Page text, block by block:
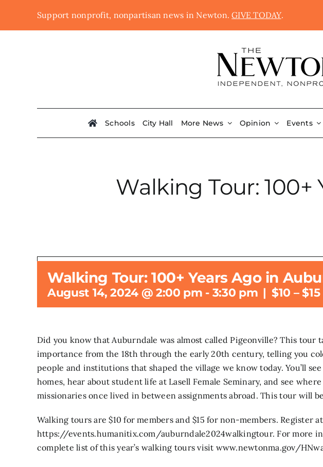
Support nonprofit, nonpartisan news in Newton.GIVE TODAY.
Schools City Hall More News Opinion Events
Walking Tour:
This event has passed.
Walking Tour: 100+ Years Ago in
August 14, 2024 @ 2:00 pm - 3:30 pm | $10 – $15
Did you know that Auburndale was almost called Pigeonville? This tour
importance from the 18th through the early 20th century, telling you
people and institutions that shaped the village we know today. You’ll
homes, hear about student life at Lasell Female Seminary, and see
missionaries once lived in between assignments abroad. This tour will
Walking tours are $10 for members and $15 for non-members. Register at
https://events.humanitix.com/auburndale2024walkingtour. For more
complete list of this year’s walking tours visit www.newtonma.gov/